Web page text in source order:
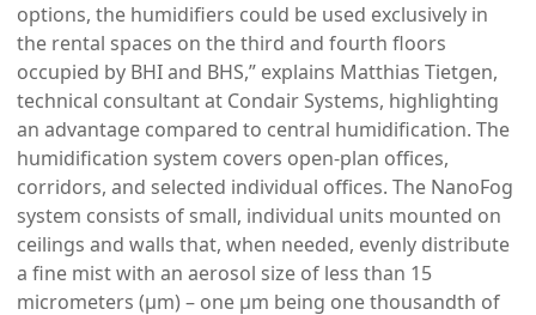
options, the humidifiers could be used exclusively in
the rental spaces on the third and fourth floors
occupied by BHI and BHS,” explains Matthias Tietgen,
technical consultant at Condair Systems, highlighting
an advantage compared to central humidification. The
humidification system covers open-plan offices,
corridors, and selected individual offices. The NanoFog
system consists of small, individual units mounted on
ceilings and walls that, when needed, evenly distribute
a fine mist with an aerosol size of less than 15
micrometers (μm) – one μm being one thousandth of